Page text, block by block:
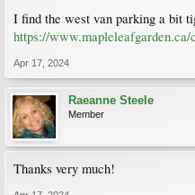
I find the west van parking a bit
https://www.mapleleafgarden.ca/
Apr 17, 2024
Raeanne Steele
Member
Thanks very much!